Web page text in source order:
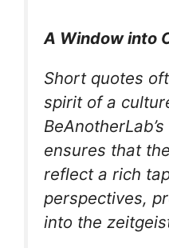
A Window into
Short quotes
spirit of a
ensures that
reflect a rich
perspectives,
into the